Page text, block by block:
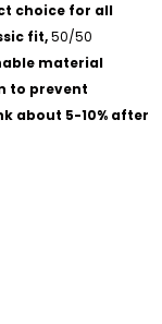
choice for all
fit,50/50
material
to prevent
about 5-10% after